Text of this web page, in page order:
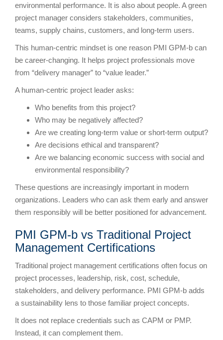
environmental performance. It is also about people. A green
project manager considers stakeholders, communities,
teams, supply chains, customers, and long-term users.
This human-centric mindset is one reason PMI GPM-b can
be career-changing. It helps project professionals move
from “delivery manager” to “value leader.”
A human-centric project leader asks:
Who benefits from this project?
Who may be negatively affected?
Are we creating long-term value or short-term output?
Are decisions ethical and transparent?
Are we balancing economic success with social and
environmental responsibility?
These questions are increasingly important in modern
organizations. Leaders who can ask them early and answer
them responsibly will be better positioned for advancement.
PMI GPM-b vs Traditional Project
Management Certifications
Traditional project management certifications often focus on
project processes, leadership, risk, cost, schedule,
stakeholders, and delivery performance. PMI GPM-b adds
a sustainability lens to those familiar project concepts.
It does not replace credentials such as CAPM or PMP.
Instead, it can complement them.